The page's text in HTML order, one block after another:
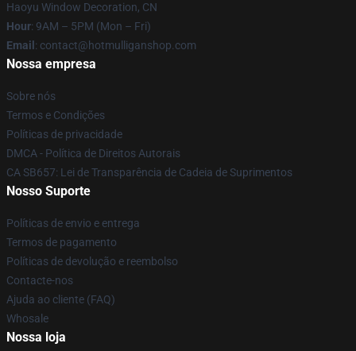
Haoyu Window Decoration, CN
Hour: 9AM – 5PM (Mon – Fri)
Email : contact@hotmulliganshop.com
Nossa empresa
Sobre nós
Termos e Condições
Políticas de privacidade
DMCA - Política de Direitos Autorais
CA SB657: Lei de Transparência de Cadeia de Suprimentos
Nosso Suporte
Políticas de envio e entrega
Termos de pagamento
Políticas de devolução e reembolso
Contacte-nos
Ajuda ao cliente (FAQ)
Whosale
Nossa loja